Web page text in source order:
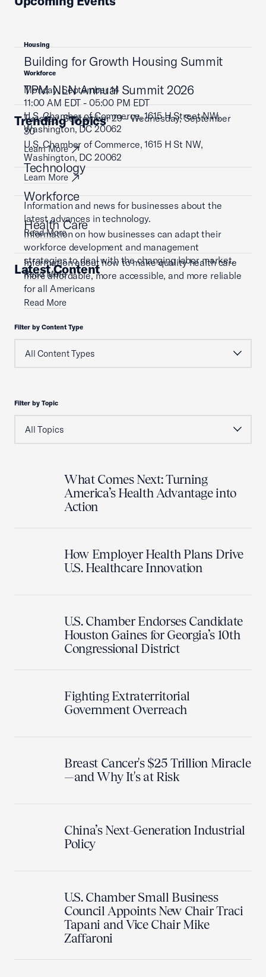
Housing
Building for Growth Housing Summit
Monday, September 14
11:00 AM EDT - 05:00 PM EDT
U.S. Chamber of Commerce, 1615 H Street NW,
Washington, DC 20062
Learn More
Workforce
TPM NLN Annual Summit 2026
Tuesday, September 29 - Wednesday, September
30
U.S. Chamber of Commerce, 1615 H St NW,
Washington, DC 20062
Learn More
Trending Topics
Technology
Information and news for businesses about the
latest advances in technology.
Read More
Workforce
Information on how businesses can adapt their
workforce development and management
strategies to deal with the changing labor market.
Read More
Health Care
Information about how to make quality health care
more affordable, more accessible, and more reliable
for all Americans
Read More
Latest Content
Filter by Content Type
Filter by Topic
What Comes Next: Turning
America’s Health Advantage into
Action
How Employer Health Plans Drive
U.S. Healthcare Innovation
U.S. Chamber Endorses Candidate
Houston Gaines for Georgia’s 10th
Congressional District
Fighting Extraterritorial
Government Overreach
Breast Cancer's $25 Trillion Miracle
—and Why It's at Risk
China’s Next-Generation Industrial
Policy
U.S. Chamber Small Business
Council Appoints New Chair Traci
Tapani and Vice Chair Mike
Zaffaroni